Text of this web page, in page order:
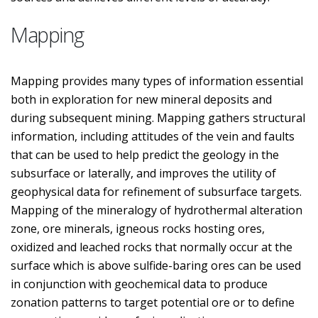
Mapping
Mapping provides many types of information essential
both in exploration for new mineral deposits and
during subsequent mining. Mapping gathers structural
information, including attitudes of the vein and faults
that can be used to help predict the geology in the
subsurface or laterally, and improves the utility of
geophysical data for refinement of subsurface targets.
Mapping of the mineralogy of hydrothermal alteration
zone, ore minerals, igneous rocks hosting ores,
oxidized and leached rocks that normally occur at the
surface which is above sulfide-baring ores can be used
in conjunction with geochemical data to produce
zonation patterns to target potential ore or to define